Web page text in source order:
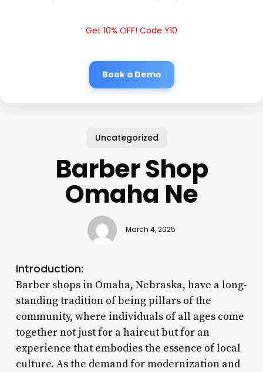
Get 10% OFF! Code Y10
Book a Demo
Uncategorized
Barber Shop
Omaha Ne
March 4, 2025
Introduction:
Barber shops in Omaha, Nebraska, have a long-
standing tradition of being pillars of the
community, where individuals of all ages come
together not just for a haircut but for an
experience that embodies the essence of local
culture. As the demand for modernization and